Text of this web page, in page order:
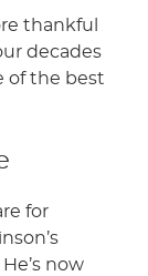
thankful
decades
of the best
for
now